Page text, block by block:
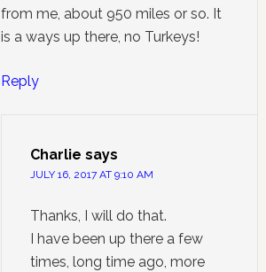
from me, about 950 miles or so. It
is a ways up there, no Turkeys!
Reply
Charlie says
JULY 16, 2017 AT 9:10 AM
Thanks, I will do that.
I have been up there a few
times, long time ago, more